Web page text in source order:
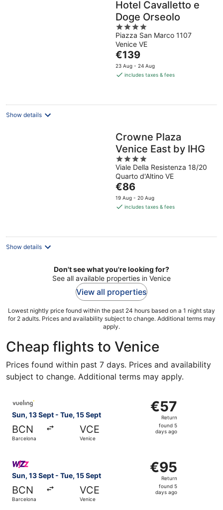
Hotel Cavalletto e
Doge Orseolo
4
out
of
5
Piazza San Marco 1107
Venice VE
The
price
is
night
€139
23 Aug - 24 Aug
includes taxes & fees
Show details
Crowne Plaza
Venice East by IHG
4
out
of
5
Viale Della Resistenza 18/20
Quarto d'Altino VE
The
price
is
night
€86
19 Aug - 20 Aug
includes taxes & fees
Show details
Don't see what you're looking for?
See all available properties in Venice
View all properties
Lowest nightly price found within the past 24 hours based on a 1 night stay
for 2 adults. Prices and availability subject to change. Additional terms may
apply.
Cheap flights to Venice
Prices found within past 7 days. Prices and availability
subject to change. Additional terms may apply.
Sun, 13 Sept - Tue, 15 Sept
BCN
Barcelona
VCE
Venice
€57
Return,
found
€57
Return
found 5
days ago
Sun, 13 Sept - Tue, 15 Sept
BCN
Barcelona
VCE
Venice
€95
Return,
found
€95
Return
found 5
days ago
Select Wizz Air Malta flight, departing Sun, 13 Sept